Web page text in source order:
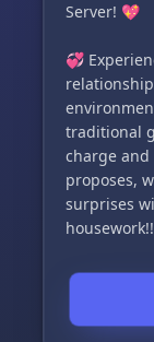
Server! 💖
💞
traditional
charge
proposes,
surprises
🏳️‍🌈 Join
everyone
server is